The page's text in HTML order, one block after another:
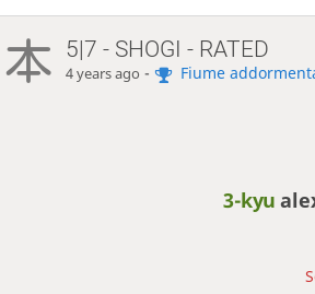
5|7 - SHOGI - RATED
4 years ago - Fiume
3-kyu